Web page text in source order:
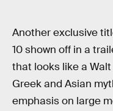
Another exclusive
10 shown off in a
that looks like a
Greek and Asian
emphasis on large